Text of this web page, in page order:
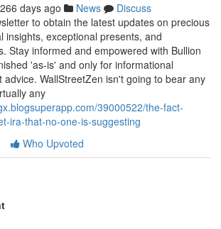
266 days ago News
Discuss
to obtain the latest updates on precious
insights, exceptional presents, and
Stay informed and empowered with Bullion
'as-is' and only for informational
advice. WallStreetZen isn't going to bear any
any
39000522/the-fact-
ira-that-no-one-is-suggesting
Who Upvoted